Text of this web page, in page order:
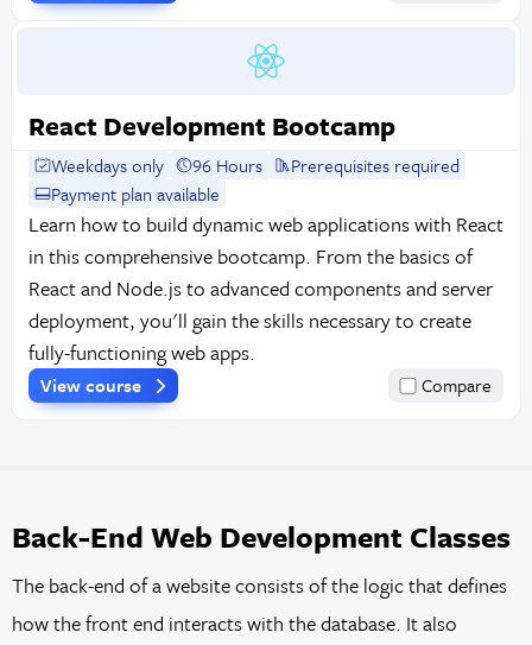
React Development Bootcamp
Weekdays only 96 Hours
Prerequisites required
Payment plan available
Learn how to build dynamic web applications with React
in this comprehensive bootcamp. From the basics of
React and Node.js to advanced components and server
deployment, you'll gain the skills necessary to create
fully-functioning web apps.
View course Compare
Back-End Web Development Classes
The back-end of a website consists of the logic that defines
how the front end interacts with the database. It also